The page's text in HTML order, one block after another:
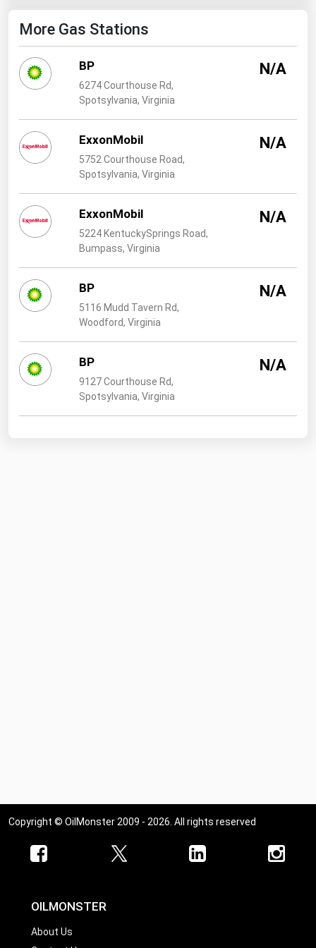
More Gas Stations
BP
6274 Courthouse Rd,
Spotsylvania, Virginia
N/A
ExxonMobil
5752 Courthouse Road,
Spotsylvania, Virginia
N/A
ExxonMobil
5224 KentuckySprings Road,
Bumpass, Virginia
N/A
BP
5116 Mudd Tavern Rd,
Woodford, Virginia
N/A
BP
9127 Courthouse Rd,
Spotsylvania, Virginia
N/A
Copyright © OilMonster 2009 - 2026. All rights reserved
OILMONSTER
About Us
Wisconsin
Wyoming